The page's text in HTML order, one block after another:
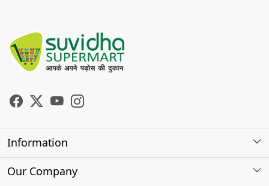
Information
About Us
Our Company